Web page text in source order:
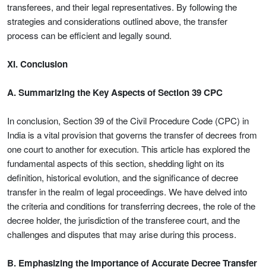
transferees, and their legal representatives. By following the
strategies and considerations outlined above, the transfer
process can be efficient and legally sound.
XI. Conclusion
A. Summarizing the Key Aspects of Section 39 CPC
In conclusion, Section 39 of the Civil Procedure Code (CPC) in
India is a vital provision that governs the transfer of decrees from
one court to another for execution. This article has explored the
fundamental aspects of this section, shedding light on its
definition, historical evolution, and the significance of decree
transfer in the realm of legal proceedings. We have delved into
the criteria and conditions for transferring decrees, the role of the
decree holder, the jurisdiction of the transferee court, and the
challenges and disputes that may arise during this process.
B. Emphasizing the Importance of Accurate Decree Transfer